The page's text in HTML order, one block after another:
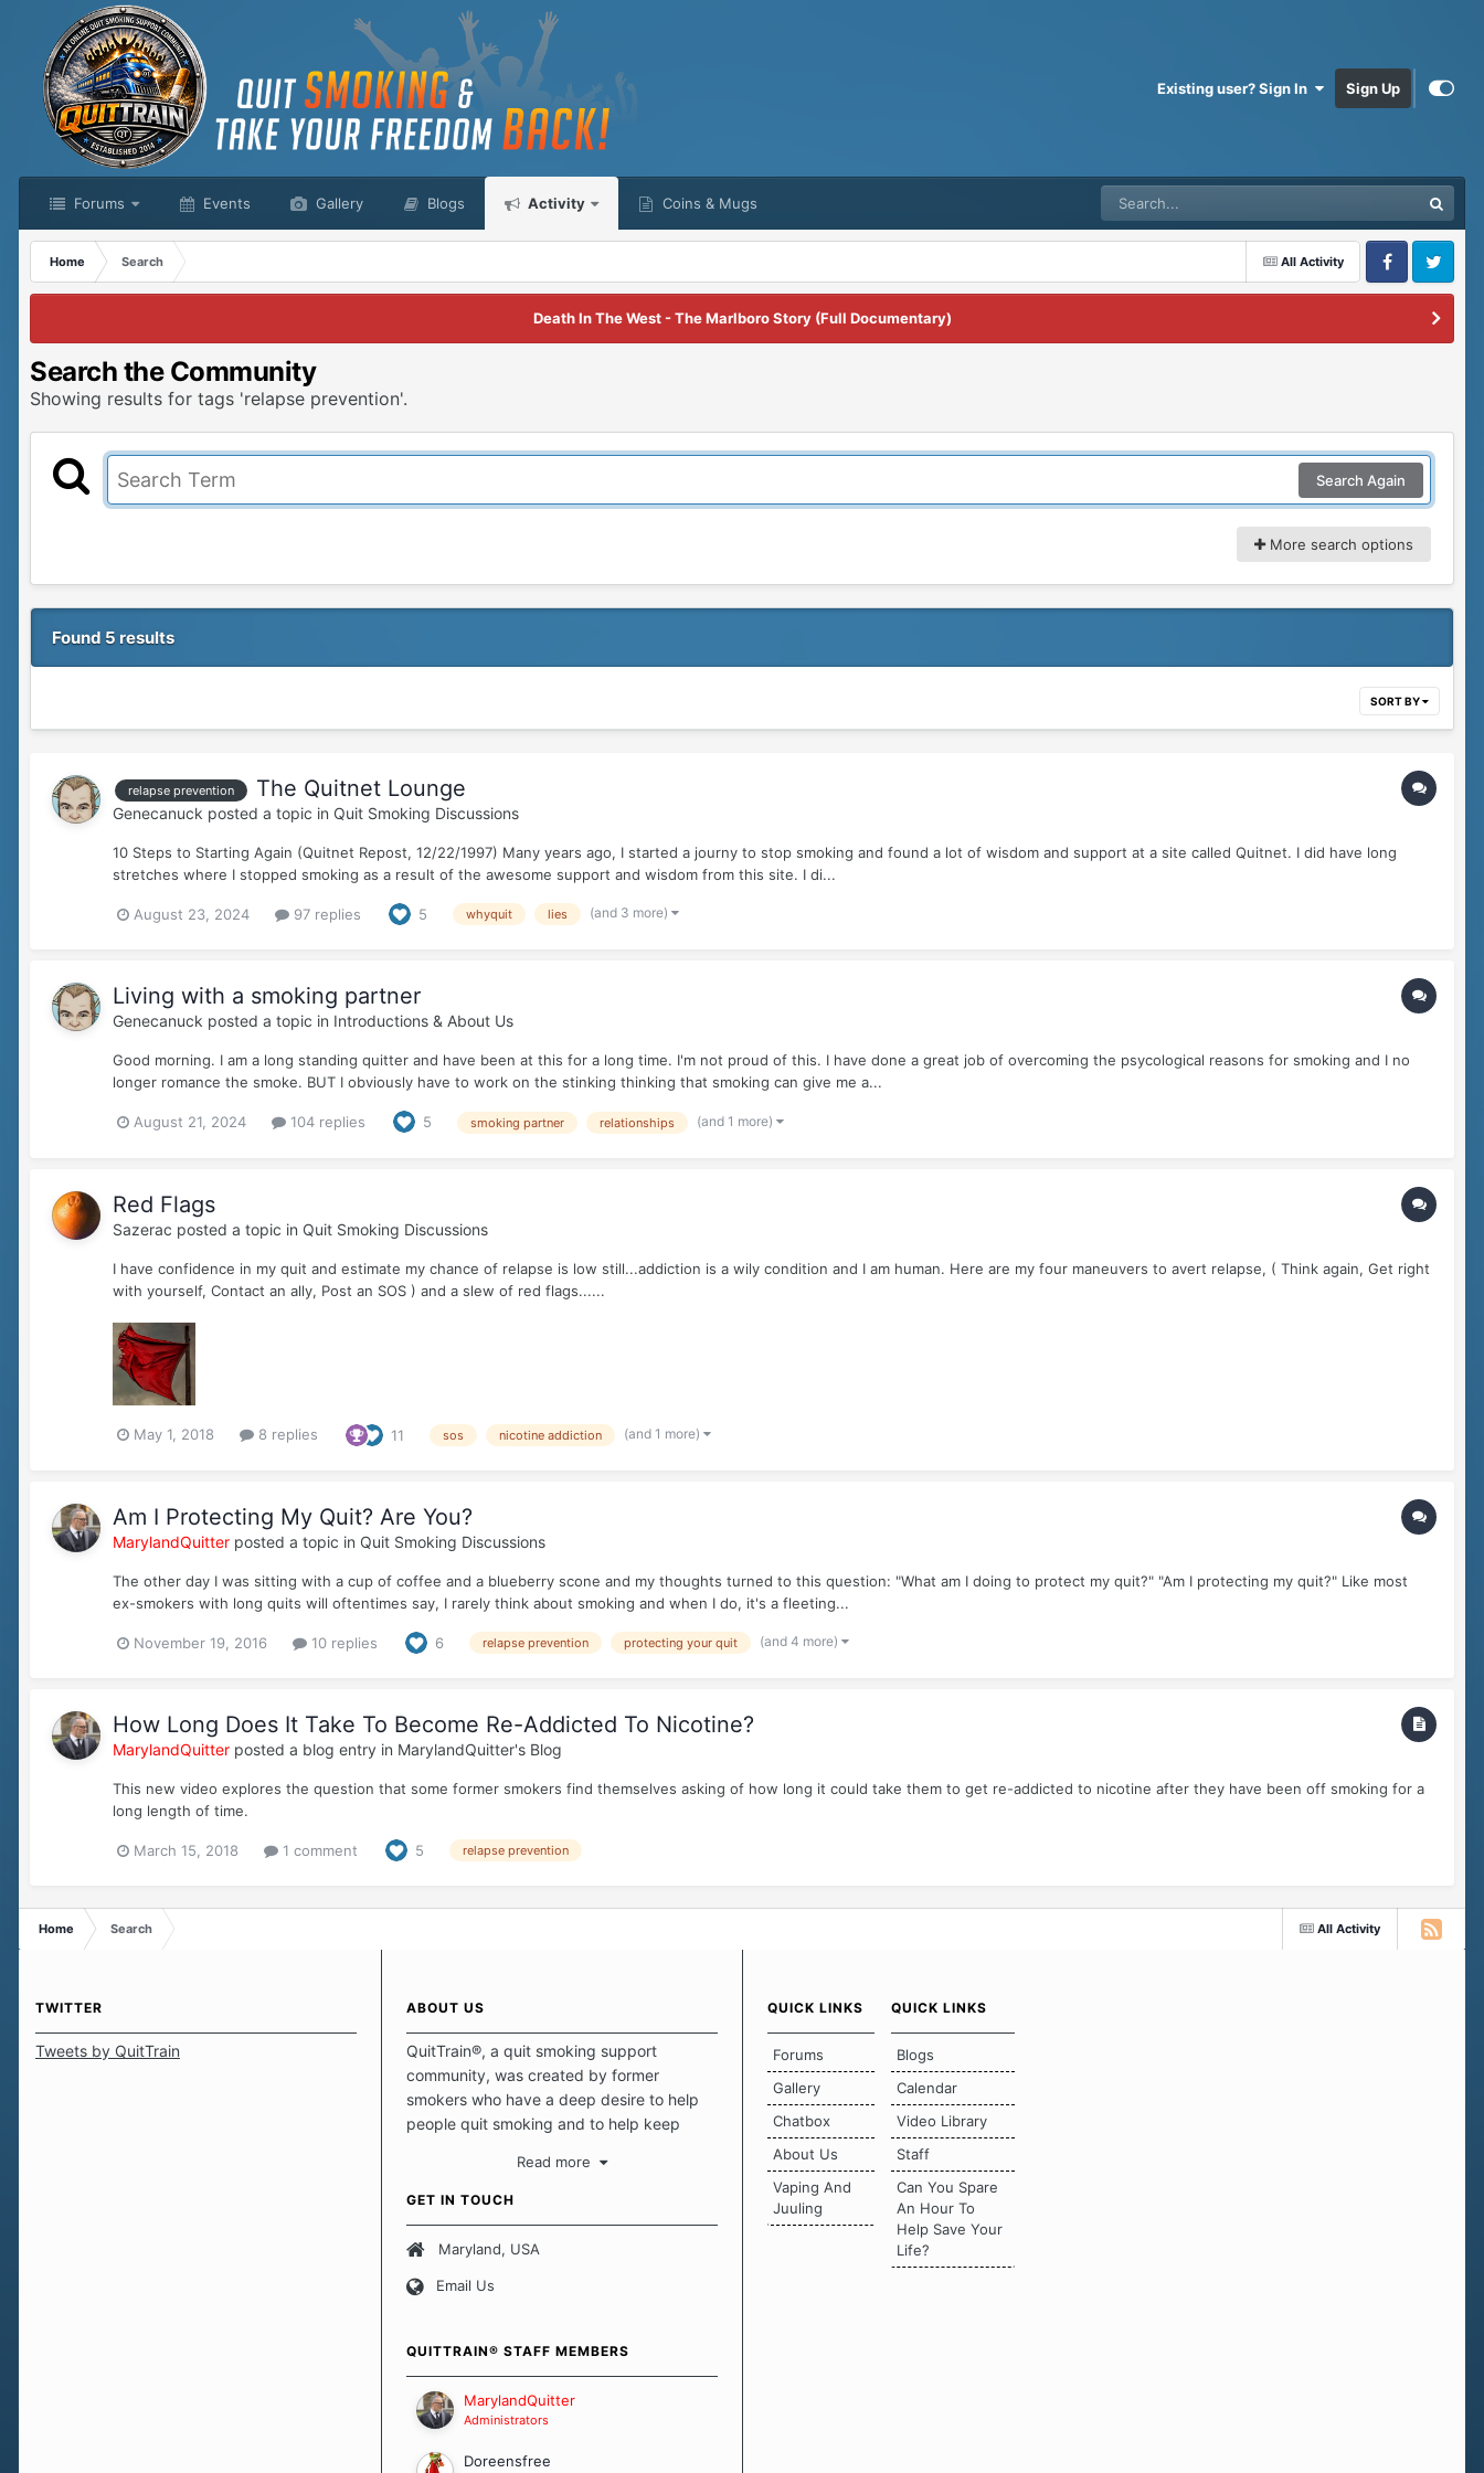
Existing user? Sign In Sign Up
Forums Events Gallery Blogs Activity Coins & Mugs
All Activity
Home
Search
FacebookTwitter
Death In The West - The Marlboro Story (Full Documentary)
Search the Community
Showing results for tags 'relapse prevention'.
Search Again
More search options
Found 5 results
SORT BY
relapse prevention The Quitnet Lounge
Genecanuck posted a topic in Quit Smoking Discussions
10 Steps to Starting Again (Quitnet Repost, 12/22/1997) Many years ago, I started a journy to stop smoking and found a lot of wisdom and support at a site called Quitnet. I did have long
stretches where I stopped smoking as a result of the awesome support and wisdom from this site. I di...
August 23, 2024 97 replies 5 whyquit lies (and 3 more)
Living with a smoking partner
Genecanuck posted a topic in Introductions & About Us
Good morning. I am a long standing quitter and have been at this for a long time. I'm not proud of this. I have done a great job of overcoming the psycological reasons for smoking and I no
longer romance the smoke. BUT I obviously have to work on the stinking thinking that smoking can give me a...
August 21, 2024 104 replies 5 smoking partner relationships (and 1 more)
Red Flags
Sazerac posted a topic in Quit Smoking Discussions
I have confidence in my quit and estimate my chance of relapse is low still...addiction is a wily condition and I am human. Here are my four maneuvers to avert relapse, ( Think again, Get right
with yourself, Contact an ally, Post an SOS ) and a slew of red flags......
May 1, 2018 8 replies 11 sos nicotine addiction (and 1 more)
Am I Protecting My Quit? Are You?
MarylandQuitter posted a topic in Quit Smoking Discussions
The other day I was sitting with a cup of coffee and a blueberry scone and my thoughts turned to this question: "What am I doing to protect my quit?" "Am I protecting my quit?" Like most
ex-smokers with long quits will oftentimes say, I rarely think about smoking and when I do, it's a fleeting...
November 19, 2016 10 replies 6 relapse prevention protecting your quit (and 4 more)
How Long Does It Take To Become Re-Addicted To Nicotine?
MarylandQuitter posted a blog entry in MarylandQuitter's Blog
This new video explores the question that some former smokers find themselves asking of how long it could take them to get re-addicted to nicotine after they have been off smoking for a
long length of time.
March 15, 2018 1 comment 5 relapse prevention
All Activity
Home Search
TWITTER
Tweets by QuitTrain
ABOUT US
QuitTrain®, a quit smoking support
community, was created by former
smokers who have a deep desire to help
people quit smoking and to help keep
safe haven to escape the daily grind and
focus on protecting our quits. We don't
believe that there is a "one size fits all"
approach when it comes to quitting
set of circumstances which contributes to
importantly, how we keep our quits.
Our Message Board Guidelines
Read more
GET IN TOUCH
Maryland, USA
Email Us
QUITTRAIN® STAFF MEMBERS
MarylandQuitter
Administrators
Doreensfree
QUICK LINKS
Forums
Gallery
Chatbox
About Us
Vaping And
Juuling
QUICK LINKS
Blogs
Calendar
Video Library
Staff
Can You Spare
An Hour To
Help Save Your
Life?